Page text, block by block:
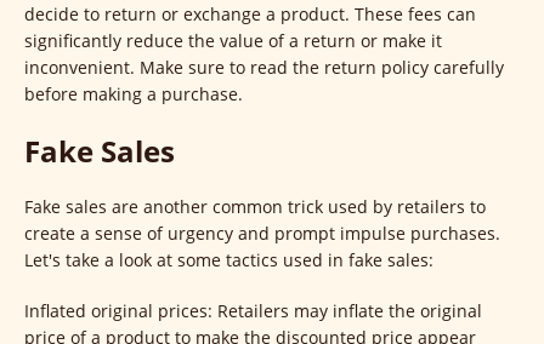
decide to return or exchange a product. These fees can
significantly reduce the value of a return or make it
inconvenient. Make sure to read the return policy carefully
before making a purchase.
Fake Sales
Fake sales are another common trick used by retailers to
create a sense of urgency and prompt impulse purchases.
Let's take a look at some tactics used in fake sales:
Inflated original prices: Retailers may inflate the original
price of a product to make the discounted price appear